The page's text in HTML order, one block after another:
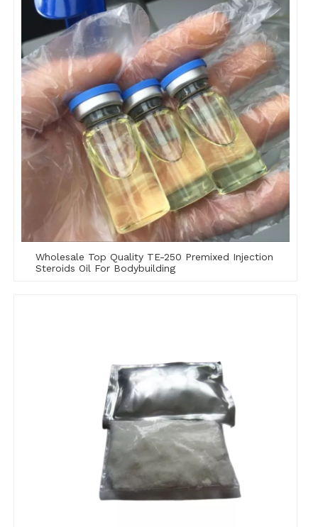
Wholesale Top Quality TE-250 Premixed Injection
Steroids Oil For Bodybuilding